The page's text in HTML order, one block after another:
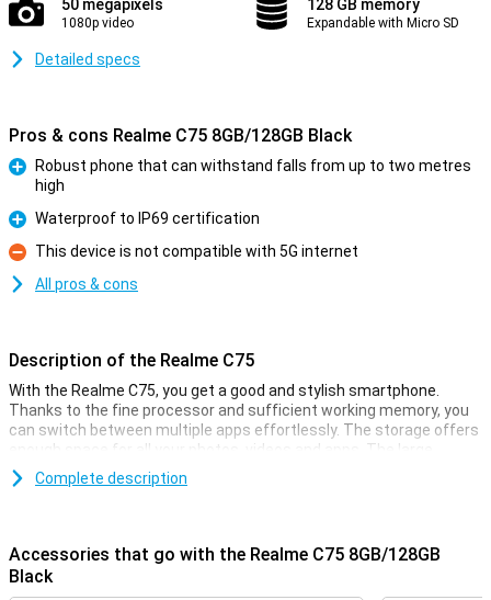
50 megapixels
1080p video
128 GB memory
Expandable with Micro SD
Detailed specs
Pros & cons Realme C75 8GB/128GB Black
Robust phone that can withstand falls from up to two metres
high
Pro
Waterproof to IP69 certification
Con
This device is not compatible with 5G internet
All pros & cons
Description of the Realme C75
With the Realme C75, you get a good and stylish smartphone.
Thanks to the fine processor and sufficient working memory, you
can switch between multiple apps effortlessly. The storage offers
enough space for all your photos, videos and apps. The large
screen with smooth display ensures movies, series and games
look smooth. The battery lasts all day and recharges quickly.
Rugged phone
Complete description
Accessories that go with the Realme C75 8GB/128GB
Black